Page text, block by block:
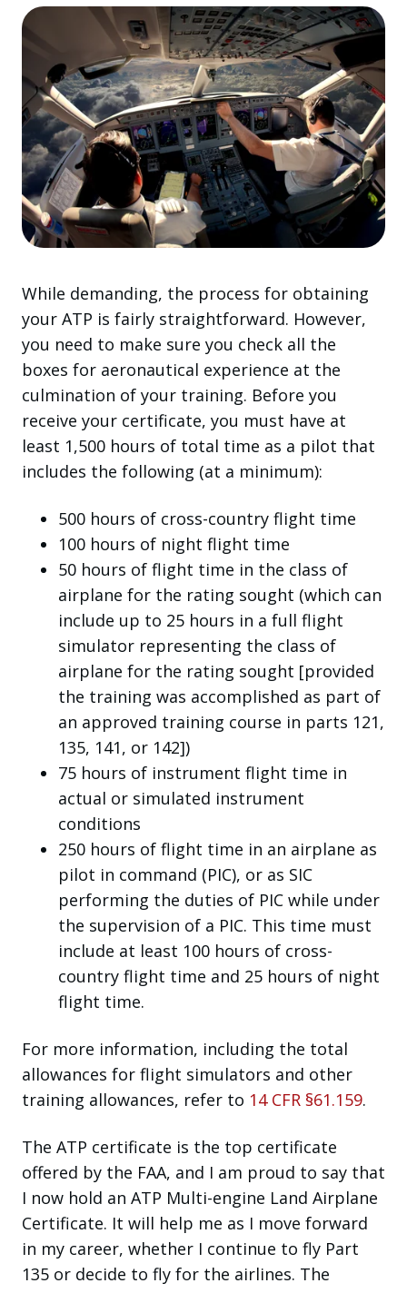
While demanding, the process for obtaining
your ATP is fairly straightforward. However,
you need to make sure you check all the
boxes for aeronautical experience at the
culmination of your training. Before you
receive your certificate, you must have at
least 1,500 hours of total time as a pilot that
includes the following (at a minimum):
500 hours of cross-country flight time
100 hours of night flight time
50 hours of flight time in the class of
airplane for the rating sought (which can
include up to 25 hours in a full flight
simulator representing the class of
airplane for the rating sought [provided
the training was accomplished as part of
an approved training course in parts 121,
135, 141, or 142])
75 hours of instrument flight time in
actual or simulated instrument
conditions
250 hours of flight time in an airplane as
pilot in command (PIC), or as SIC
performing the duties of PIC while under
the supervision of a PIC. This time must
include at least 100 hours of cross-
country flight time and 25 hours of night
flight time.
For more information, including the total
allowances for flight simulators and other
training allowances, refer to 14 CFR §61.159.
The ATP certificate is the top certificate
offered by the FAA, and I am proud to say that
I now hold an ATP Multi-engine Land Airplane
Certificate. It will help me as I move forward
in my career, whether I continue to fly Part
135 or decide to fly for the airlines. The